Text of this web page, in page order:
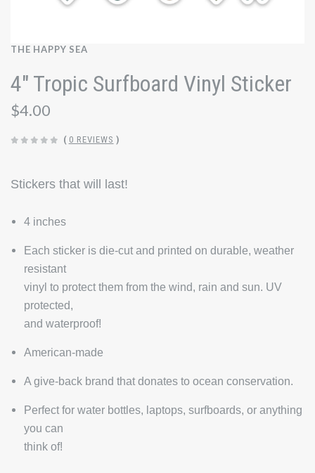
THE HAPPY SEA
4" Tropic Surfboard Vinyl Sticker
$4.00
( 0 REVIEWS )
Stickers that will last!
4 inches
Each sticker is die-cut and printed on durable, weather
resistant
vinyl to protect them from the wind, rain and sun. UV
protected,
and waterproof!
American-made
A give-back brand that donates to ocean conservation.
Perfect for water bottles, laptops, surfboards, or anything
you can
think of!